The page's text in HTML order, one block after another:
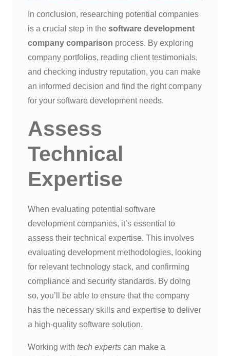
In conclusion, researching potential companies
is a crucial step in the software development
company comparison process. By exploring
company portfolios, reading client testimonials,
and checking industry reputation, you can make
an informed decision and find the right company
for your software development needs.
Assess
Technical
Expertise
When evaluating potential software
development companies, it’s essential to
assess their technical expertise. This involves
evaluating development methodologies, looking
for relevant technology stack, and confirming
compliance and security standards. By doing
so, you’ll be able to ensure that the company
has the necessary skills and expertise to deliver
a high-quality software solution.
Working with tech experts can make a